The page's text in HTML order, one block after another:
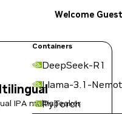
Containers
DeepSeek-R1
Llama-3.1-
PyTorch
Welcome Guest
IPA multispeaker